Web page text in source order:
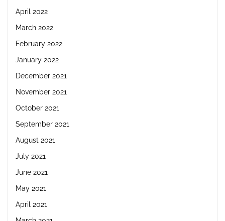
April 2022
March 2022
February 2022
January 2022
December 2021
November 2021
October 2021
September 2021
August 2021
July 2021
June 2021
May 2021
April 2021